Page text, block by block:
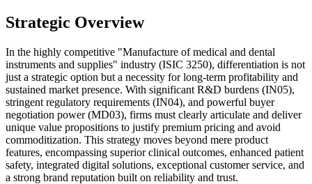
Strategic Overview
In the highly competitive "Manufacture of medical and dental
instruments and supplies" industry (ISIC 3250), differentiation is not
just a strategic option but a necessity for long-term profitability and
sustained market presence. With significant R&D burdens (IN05),
stringent regulatory requirements (IN04), and powerful buyer
negotiation power (MD03), firms must clearly articulate and deliver
unique value propositions to justify premium pricing and avoid
commoditization. This strategy moves beyond mere product
features, encompassing superior clinical outcomes, enhanced patient
safety, integrated digital solutions, exceptional customer service, and
a strong brand reputation built on reliability and trust.